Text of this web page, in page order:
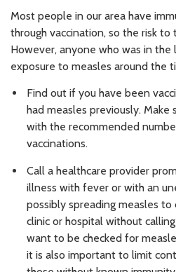
Most people in our area have
through vaccination, so the risk to
However, anyone who was in
exposure to measles around the
Find out if you have been
had measles previously.
with the recommended
vaccinations.
Call a healthcare provider
illness with fever or with an
possibly spreading measles
clinic or hospital without
want to be checked for
it is also important to limit